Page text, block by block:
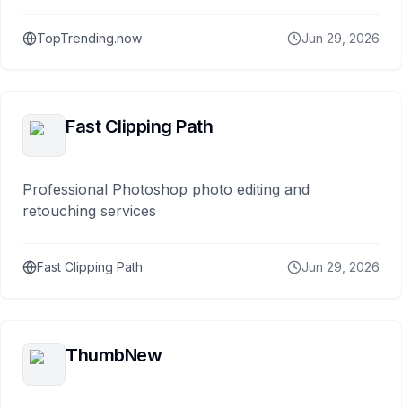
TopTrending.now Jun 29, 2026
Fast Clipping Path
Professional Photoshop photo editing and
retouching services
Fast Clipping Path Jun 29, 2026
ThumbNew